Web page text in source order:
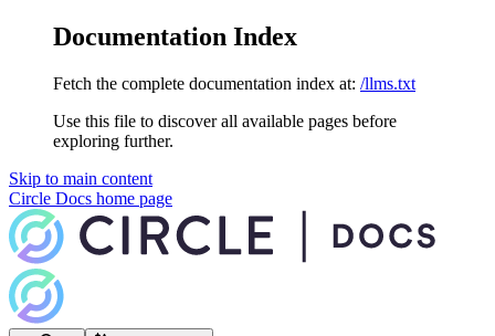
Documentation Index
Fetch the complete documentation index at: /llms.txt
Use this file to discover all available pages before
exploring further.
Skip to main content
Circle Docs home page